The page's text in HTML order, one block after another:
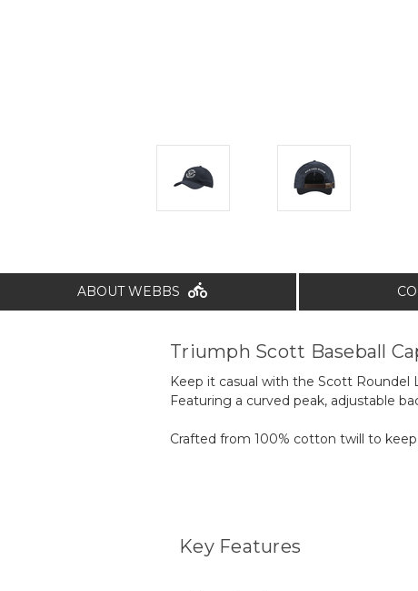
ABOUT WEBBS
Triumph Scott Baseball
Keep it casual with the Scott Roundel
Featuring a curved peak, adjustable
Crafted from 100% cotton twill to
Key Features